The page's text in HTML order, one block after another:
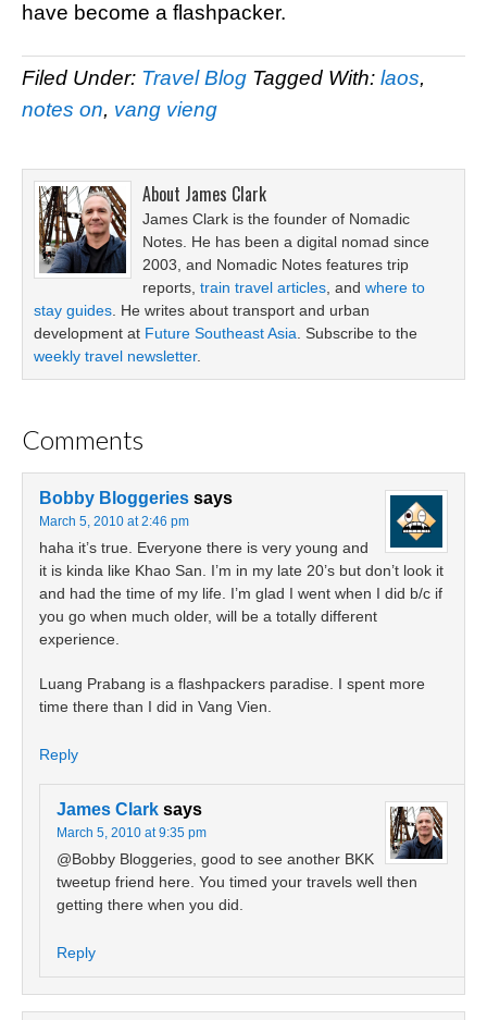
have become a flashpacker.
Filed Under: Travel Blog Tagged With: laos,
notes on, vang vieng
About James Clark
James Clark is the founder of Nomadic
Notes. He has been a digital nomad since
2003, and Nomadic Notes features trip
reports, train travel articles , and where to
stay guides . He writes about transport and urban
development at Future Southeast Asia . Subscribe to the
weekly travel newsletter.
Comments
Bobby Bloggeries says
March 5, 2010 at 2:46 pm
haha it’s true. Everyone there is very young and
it is kinda like Khao San. I’m in my late 20’s but don’t look it
and had the time of my life. I’m glad I went when I did b/c if
you go when much older, will be a totally different
experience.
Luang Prabang is a flashpackers paradise. I spent more
time there than I did in Vang Vien.
Reply
James Clark says
March 5, 2010 at 9:35 pm
@Bobby Bloggeries, good to see another BKK
tweetup friend here. You timed your travels well then
getting there when you did.
Reply